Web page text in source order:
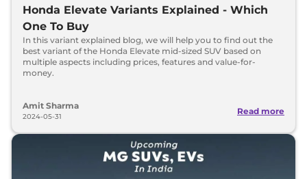
Honda Elevate Variants Explained - Which
One To Buy
In this variant explained blog, we will help you to find out the
best variant of the Honda Elevate mid-sized SUV based on
multiple aspects including prices, features and value-for-
money.
Amit Sharma
2024-05-31
Read more